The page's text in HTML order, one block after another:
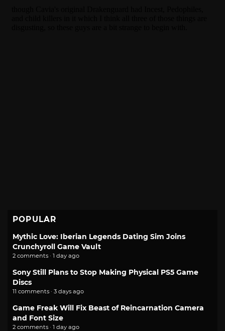
POPULAR
Mythic Love: Iberian Legends Dating Sim Joins
Crunchyroll Game Vault
2 comments · 1 day ago
Sony Still Plans to Stop Making Physical PS5 Game
Discs
11 comments · 3 days ago
Game Freak Will Fix Beast of Reincarnation Camera
and Font Size
2 comments · 1 day ago